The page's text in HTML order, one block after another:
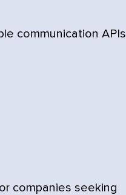
communication APIs
companies seeking